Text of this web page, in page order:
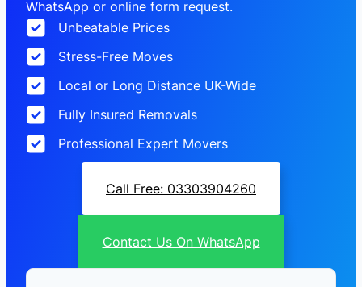
WhatsApp or online form request.
Unbeatable Prices
Stress-Free Moves
Local or Long Distance UK-Wide
Fully Insured Removals
Professional Expert Movers
Call Free: 03303904260
Contact Us On WhatsApp